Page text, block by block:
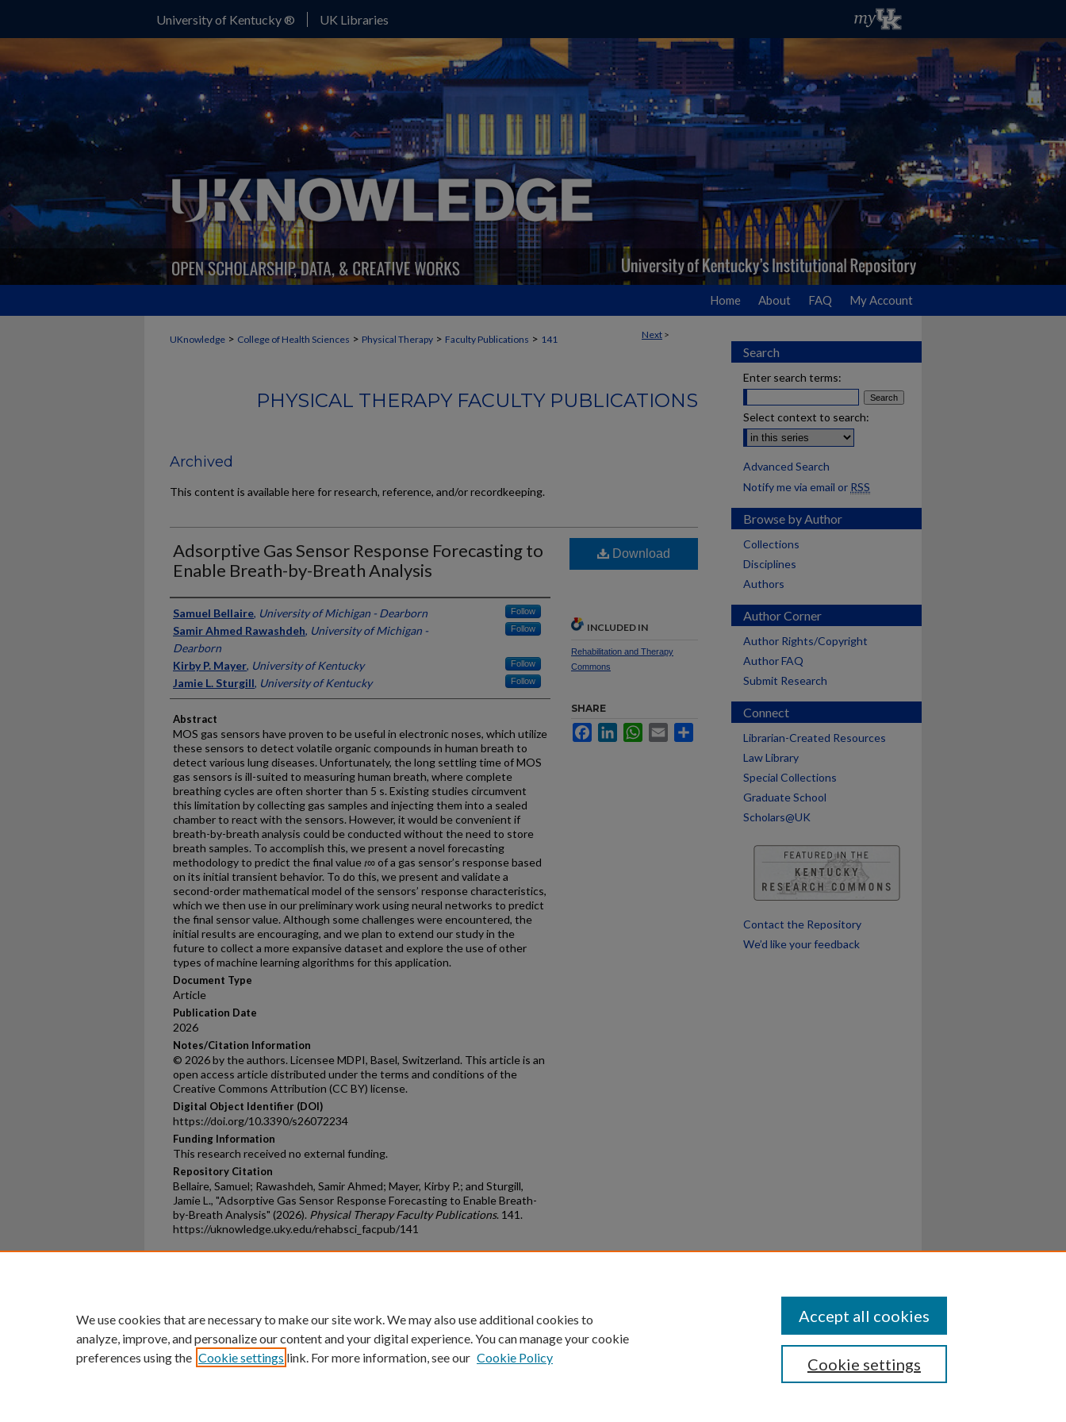
University of Kentucky ® UK Libraries
Home About FAQ My Account
Next >
UKnowledge > College of Health Sciences > Physical Therapy > Faculty Publications > 141
PHYSICAL THERAPY FACULTY PUBLICATIONS
Archived
This content is available here for research, reference, and/or recordkeeping.
Adsorptive Gas Sensor Response Forecasting to
Enable Breath-by-Breath Analysis
Authors
Samuel Bellaire, University of Michigan - Dearborn Follow
Samir Ahmed Rawashdeh, University of Michigan -
Dearborn
Follow
Kirby P. Mayer, University of Kentucky Follow
Jamie L. Sturgill, University of Kentucky Follow
Abstract
MOS gas sensors have proven to be useful in electronic noses, which utilize
these sensors to detect volatile organic compounds in human breath to
detect various lung diseases. Unfortunately, the long settling time of MOS
gas sensors is ill-suited to measuring human breath, where complete
breathing cycles are often shorter than 5 s. Existing studies circumvent
this limitation by collecting gas samples and injecting them into a sealed
chamber to react with the sensors. However, it would be convenient if
breath-by-breath analysis could be conducted without the need to store
breath samples. To accomplish this, we present a novel forecasting
methodology to predict the final value 𝑡∞ of a gas sensor’s response based
on its initial transient behavior. To do this, we present and validate a
second-order mathematical model of the sensors’ response characteristics,
which we then use in our preliminary work using neural networks to predict
the final sensor value. Although some challenges were encountered, the
initial results are encouraging, and we plan to extend our study in the
future to collect a more expansive dataset and explore the use of other
types of machine learning algorithms for this application.
Document Type
Article
Publication Date
2026
Notes/Citation Information
© 2026 by the authors. Licensee MDPI, Basel, Switzerland. This article is an
open access article distributed under the terms and conditions of the
Creative Commons Attribution (CC BY) license.
Digital Object Identifier (DOI)
https://doi.org/10.3390/s26072234
Funding Information
This research received no external funding.
Repository Citation
Bellaire, Samuel; Rawashdeh, Samir Ahmed; Mayer, Kirby P.; and Sturgill,
Jamie L., "Adsorptive Gas Sensor Response Forecasting to Enable Breath-
by-Breath Analysis" (2026). Physical Therapy Faculty Publications. 141.
https://uknowledge.uky.edu/rehabsci_facpub/141
Download
INCLUDED IN
Rehabilitation and Therapy
Commons
SHARE
FacebookLinkedInWhatsApp
Email
Search
Enter search terms:
Select context to search:
Advanced Search
Notify me via email or RSS
Browse by Author
Collections
Disciplines
Authors
Author Corner
Author Rights/Copyright
Author FAQ
Submit Research
Connect
Librarian-Created Resources
Law Library
Special Collections
Graduate School
Scholars@UK
Contact the Repository
We’d like your feedback
University of Kentucky ®
An Equal Opportunity University Accreditation Directory Disclosures
We use cookies that are necessary to make our site work. We may also use additional cookies to
analyze, improve, and personalize our content and your digital experience. You can manage your cookie
preferences using the Cookie settings link. For more information, see our Cookie Policy Cookie settings
Accept all cookies